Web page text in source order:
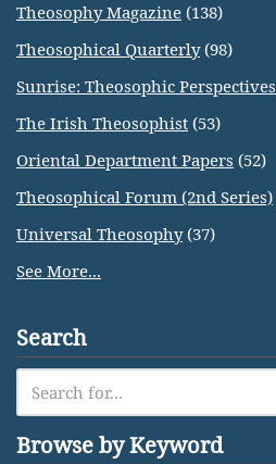
Theosophy Magazine (138)
Theosophical Quarterly(98)
Sunrise: Theosophic Perspectives
The Irish Theosophist (53)
Oriental Department Papers (52)
Theosophical Forum (2nd Series)
Universal Theosophy(37)
See More...
Search
Browse by Keyword